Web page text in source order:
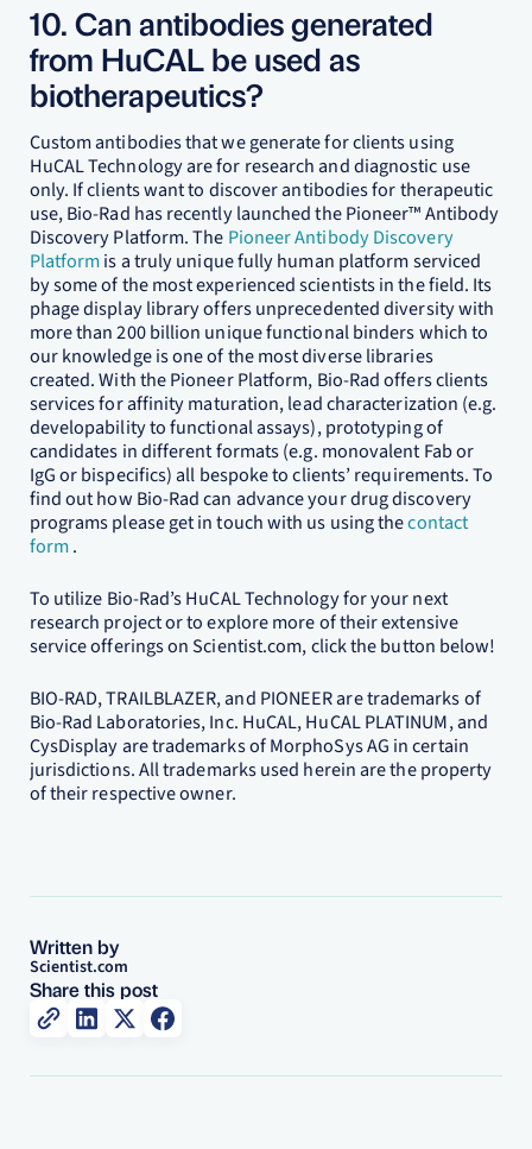
10. Can antibodies generated
from HuCAL be used as
biotherapeutics?
Custom antibodies that we generate for clients using
HuCAL Technology are for research and diagnostic use
only. If clients want to discover antibodies for therapeutic
use, Bio-Rad has recently launched the Pioneer™ Antibody
Discovery Platform. The Pioneer Antibody Discovery
Platformis a truly unique fully human platform serviced
by some of the most experienced scientists in the field. Its
phage display library offers unprecedented diversity with
more than 200 billion unique functional binders which to
our knowledge is one of the most diverse libraries
created. With the Pioneer Platform, Bio-Rad offers clients
services for affinity maturation, lead characterization (e.g.
developability to functional assays), prototyping of
candidates in different formats (e.g. monovalent Fab or
IgG or bispecifics) all bespoke to clients’ requirements. To
find out how Bio-Rad can advance your drug discovery
programs please get in touch with us using thecontact
form.
To utilize Bio-Rad’s HuCAL Technology for your next
research project or to explore more of their extensive
service offerings on Scientist.com, click the button below!
BIO-RAD, TRAILBLAZER, and PIONEER are trademarks of
Bio-Rad Laboratories, Inc. HuCAL, HuCAL PLATINUM, and
CysDisplay are trademarks of MorphoSys AG in certain
jurisdictions. All trademarks used herein are the property
of their respective owner.
Written by
Scientist.com
Share this post